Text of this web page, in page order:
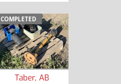
COMPLETED
Taber, AB